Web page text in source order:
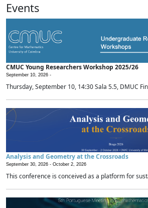
Events
CMUC Young Researchers Workshop 2025/26
September 10, 2026 -
Thursday, September 10, 14:30 Sala 5.5, DMUC
Analysis and Geometry at the Crossroads
September 30, 2026 - October 2, 2026
This conference is conceived as a platform for